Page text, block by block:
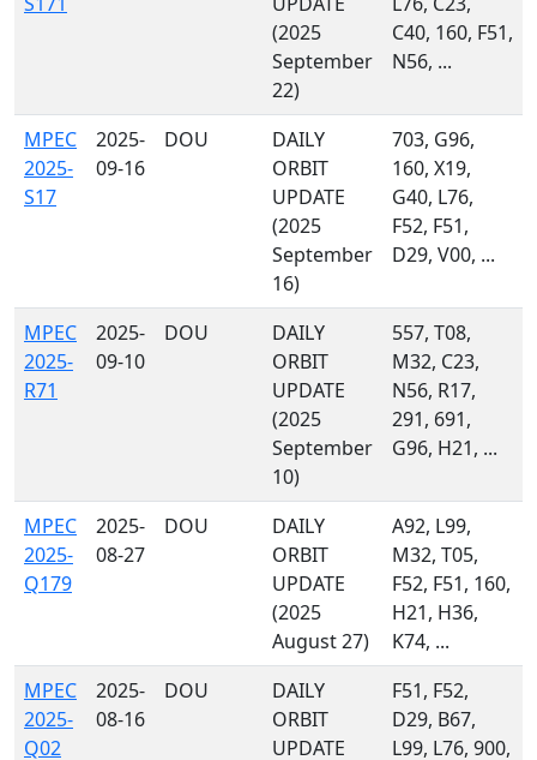
(2025
September
22)
C40, 160, F51,
N56, ...
MPEC
2025-
S17
2025-
09-16
DOU
DAILY
ORBIT
UPDATE
(2025
September
16)
703, G96,
160, X19,
G40, L76,
F52, F51,
D29, V00, ...
MPEC
2025-
R71
2025-
09-10
DOU
DAILY
ORBIT
UPDATE
(2025
September
10)
557, T08,
M32, C23,
N56, R17,
291, 691,
G96, H21, ...
MPEC
2025-
Q179
2025-
08-27
DOU
DAILY
ORBIT
UPDATE
(2025
August 27)
A92, L99,
M32, T05,
F52, F51, 160,
H21, H36,
K74, ...
MPEC
2025-
Q02
2025-
08-16
DOU
DAILY
ORBIT
UPDATE
F51, F52,
D29, B67,
L99, L76, 900,